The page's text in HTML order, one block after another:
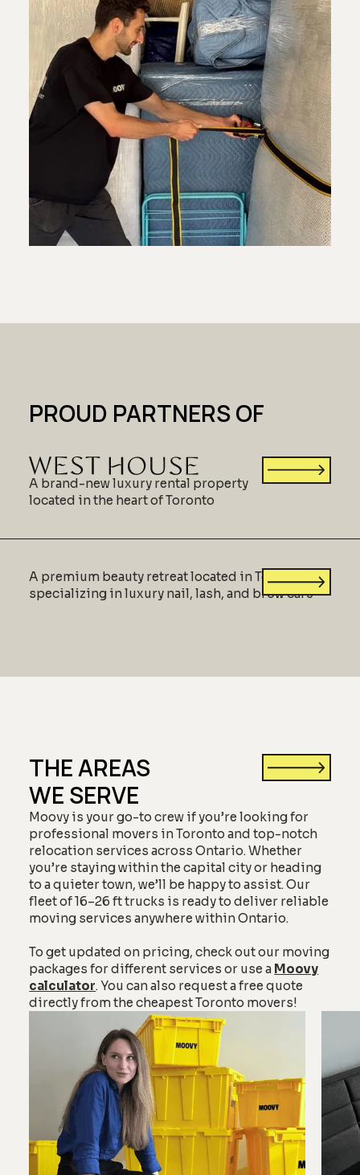
PROUD PARTNERS OF
A brand-new luxury rental property
located in the heart of Toronto
A premium beauty retreat located in Toronto,
specializing in luxury nail, lash, and brow care
THE AREAS
WE SERVE
Moovy is your go-to crew if you’re looking for
professional movers in Toronto and top-notch
relocation services across Ontario. Whether
you’re staying within the capital city or heading
to a quieter town, we’ll be happy to assist. Our
fleet of 16–26 ft trucks is ready to deliver reliable
moving services anywhere within Ontario.
To get updated on pricing, check out our moving
packages for different services or use a Moovy
calculator. You can also request a free quote
directly from the cheapest Toronto movers!